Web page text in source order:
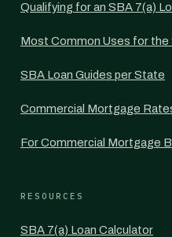
Qualifying for an SBA 7(a)
Most Common Uses for the
SBA Loan Guides per State
Commercial Mortgage
For Commercial Mortgage
RESOURCES
SBA 7(a) Loan Calculator